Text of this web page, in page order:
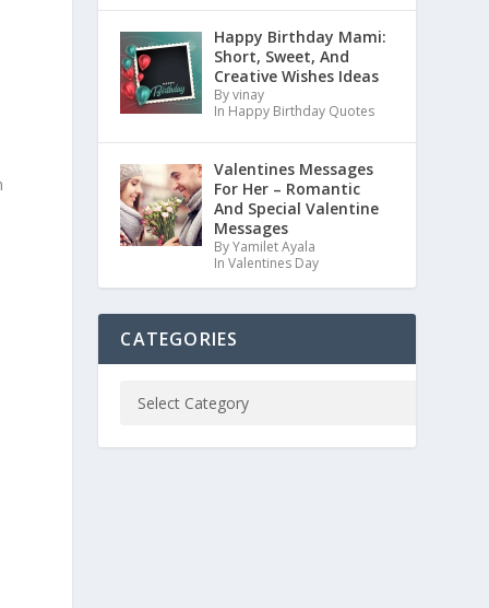
Happy Birthday Mami:
Short, Sweet, And
Creative Wishes Ideas
By vinay
In Happy Birthday Quotes
Valentines Messages
For Her – Romantic
And Special Valentine
Messages
By Yamilet Ayala
In Valentines Day
CATEGORIES